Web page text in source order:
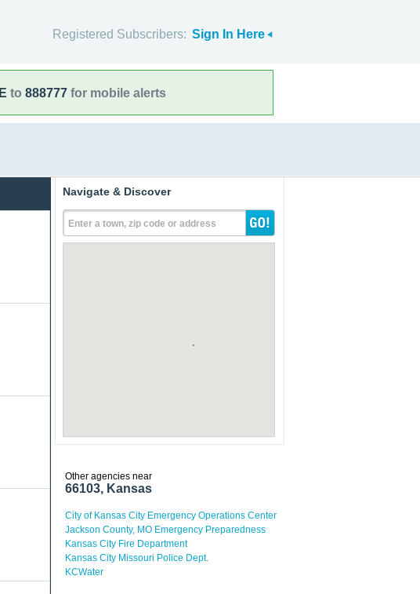
Registered Subscribers: Sign In Here
to 888777 for mobile alerts
Navigate & Discover
Enter a town, zip code or address
Other agencies near
66103, Kansas
City of Kansas City Emergency Operations Center
Jackson County, MO Emergency Preparedness
Kansas City Fire Department
Kansas City Missouri Police Dept.
KCWater